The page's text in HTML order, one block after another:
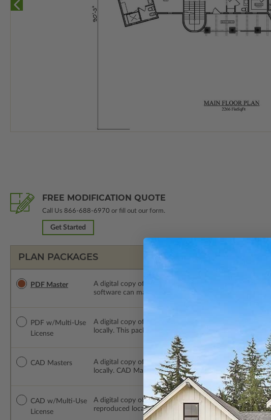
FREE MODIFICATION QUOTE
Call Us 866-688-6970 or fill out our form.
Get Started
PLAN PACKAGES
PDF Master
A digital copy of the construction drawings in a PDF
software can make changes to the plan. PDF Files are
PDF w/Multi-Use
License
A digital copy of the construction drawings in a PDF
locally. This package is emailed saving shipping costs and
CAD Masters
A digital copy of the construction drawings in a DWG
locally. CAD Masters are emailed saving shipping costs
CAD w/Multi-Use
License
A digital copy of the construction drawings in a DWG
reproduced locally. CAD Packages are emailed saving